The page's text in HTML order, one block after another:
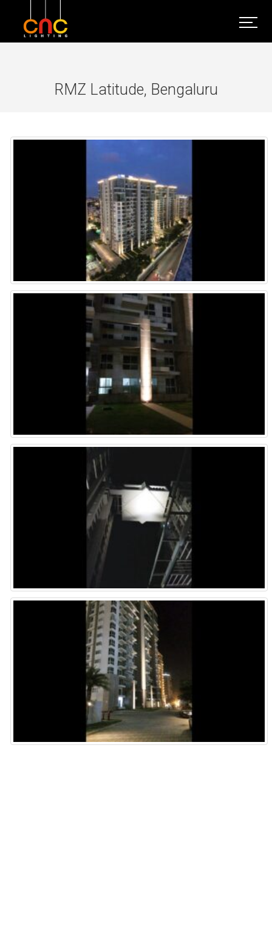
RMZ Latitude, Bengaluru